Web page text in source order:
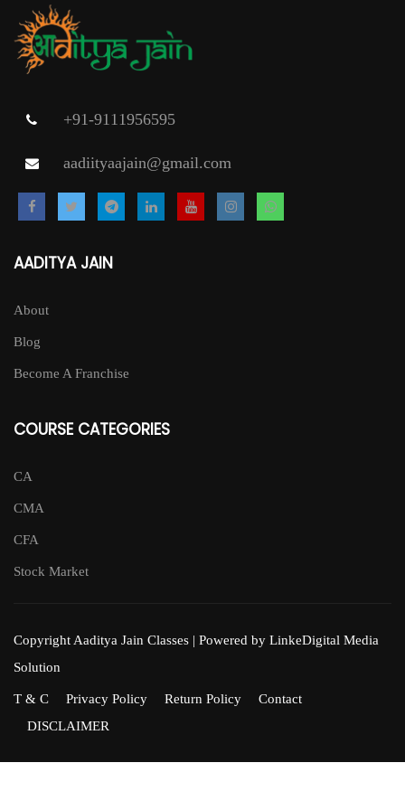
+91-9111956595
aadiityaajain@gmail.com
AADITYA JAIN
About
Blog
Become A Franchise
COURSE CATEGORIES
CA
CMA
CFA
Stock Market
Copyright Aaditya Jain Classes | Powered by LinkeDigital Media
Solution
T & C Privacy Policy Return Policy
Contact
DISCLAIMER